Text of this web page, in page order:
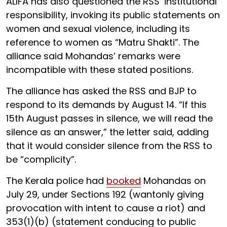
responsibility, invoking its public statements on
women and sexual violence, including its
reference to women as “Matru Shakti”. The
alliance said Mohandas’ remarks were
incompatible with these stated positions.
The alliance has asked the RSS and BJP to
respond to its demands by August 14. “If this
15th August passes in silence, we will read the
silence as an answer,” the letter said, adding
that it would consider silence from the RSS to
be “complicity”.
The Kerala police had booked Mohandas on
July 29, under Sections 192 (wantonly giving
provocation with intent to cause a riot) and
353(1)(b) (statement conducing to public